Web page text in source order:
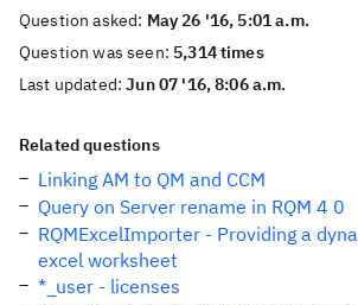
Question asked: May 26 '16, 5:01 a.m.
Question was seen: 5,314 times
Last updated:Jun 07 '16, 8:06 a.m.
Related questions
Linking AM to QM and CCM
Query on Server rename in RQM 4 0
RQMExcelImporter - Providing a
excel worksheet
*_user - licenses